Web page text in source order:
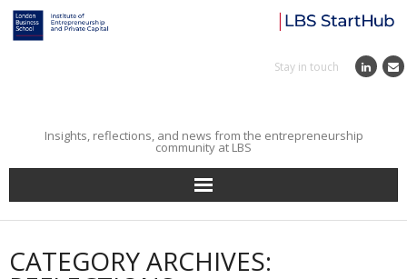
Stay in touch
Insights, reflections, and news from the entrepreneurship
community at LBS
Home
Entrepreneurial Journey
CATEGORY ARCHIVES: